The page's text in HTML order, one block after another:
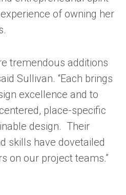
of owning her
tremendous additions
Sullivan. “Each brings
excellence and to
place-specific
design. Their
skills have dovetailed
on our project teams.”